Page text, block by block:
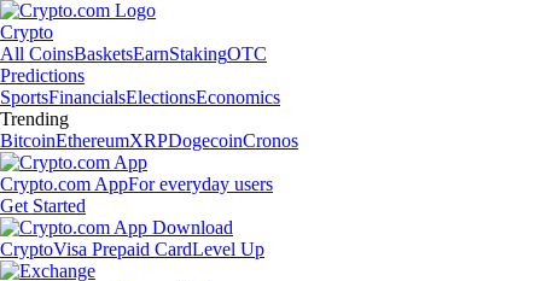
Crypto
All CoinsBasketsEarnStakingOTC
Predictions
SportsFinancialsElectionsEconomics
Trending
BitcoinEthereumXRPDogecoinCronos
Crypto.com AppFor everyday users
Get Started
CryptoVisa Prepaid CardLevel Up